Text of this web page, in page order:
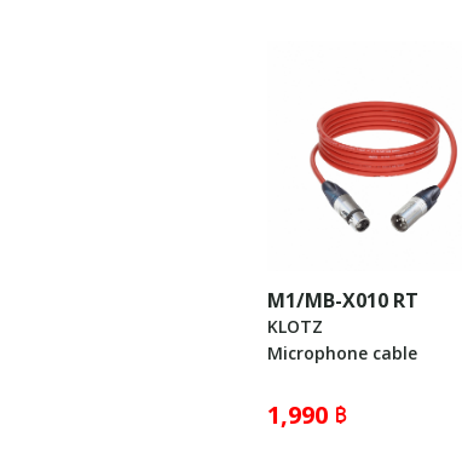
M1/MB-X010 RT
KLOTZ
Microphone cable
1,990 ฿